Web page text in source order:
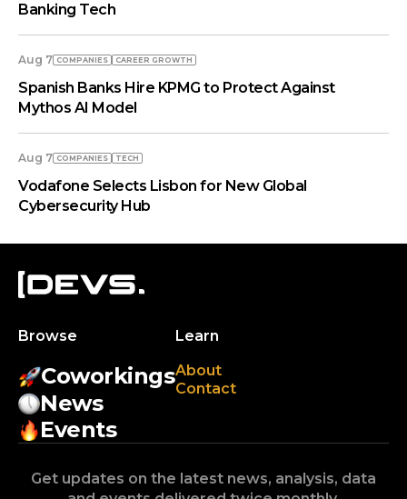
Banking Tech
Aug 7 COMPANIES СAREER GROWTH
Spanish Banks Hire KPMG to Protect Against
Mythos AI Model
Aug 7 COMPANIES TECH
Vodafone Selects Lisbon for New Global
Cybersecurity Hub
Browse
Coworkings
News
Events
Learn
About
Contact
Get updates on the latest news, analysis, data